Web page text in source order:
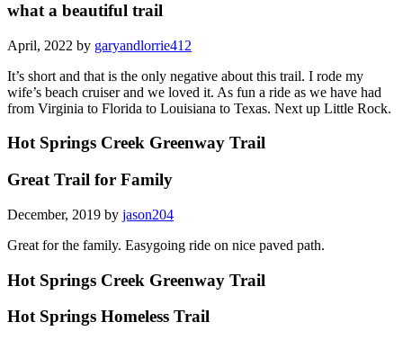
what a beautiful trail
April, 2022 by garyandlorrie412
It’s short and that is the only negative about this trail. I rode my
wife’s beach cruiser and we loved it. As fun a ride as we have had
from Virginia to Florida to Louisiana to Texas. Next up Little Rock.
Hot Springs Creek Greenway Trail
Great Trail for Family
December, 2019 by jason204
Great for the family. Easygoing ride on nice paved path.
Hot Springs Creek Greenway Trail
Hot Springs Homeless Trail